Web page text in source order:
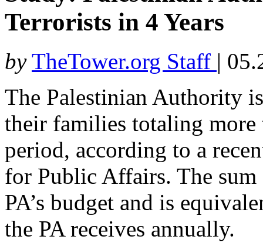
Terrorists in 4 Years
by TheTower.org Staff |
The Palestinian Authority
their families totaling
period, according to a
for Public Affairs. The sum
PA’s budget and is
the PA receives annually.